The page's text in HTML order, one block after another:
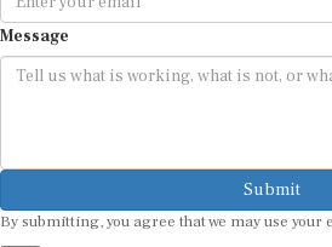
Message
Submit
By submitting, you agree that we may use your